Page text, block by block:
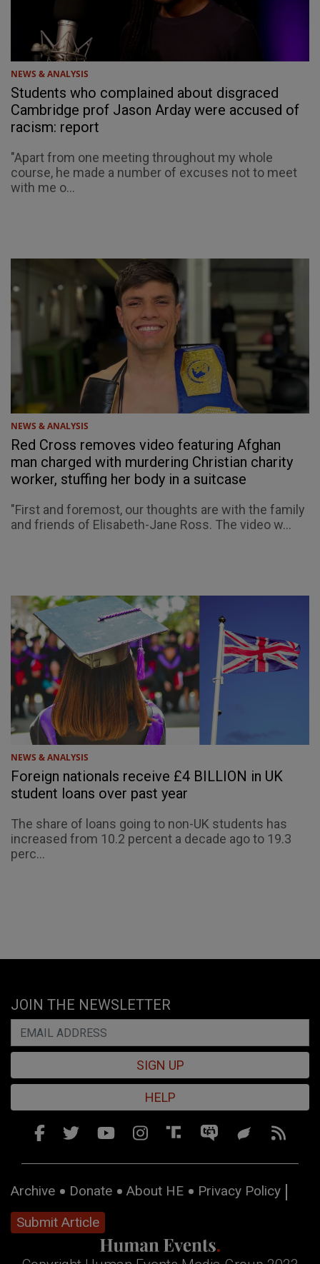
NEWS & ANALYSIS
Students who complained about disgraced
Cambridge prof Jason Arday were accused of
racism: report
"Apart from one meeting throughout my whole
course, he made a number of excuses not to meet
with me o...
NEWS & ANALYSIS
Red Cross removes video featuring Afghan
man charged with murdering Christian charity
worker, stuffing her body in a suitcase
"First and foremost, our thoughts are with the family
and friends of Elisabeth-Jane Ross. The video w...
NEWS & ANALYSIS
Foreign nationals receive £4 BILLION in UK
student loans over past year
The share of loans going to non-UK students has
increased from 10.2 percent a decade ago to 19.3
perc...
JOIN THE NEWSLETTER
SIGN UP
HELP
Archive Donate About HE
Privacy Policy
Submit Article